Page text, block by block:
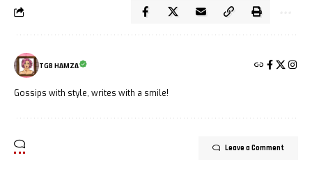
TGB HAMZA
Gossips with style, writes with a smile!
Leave a Comment